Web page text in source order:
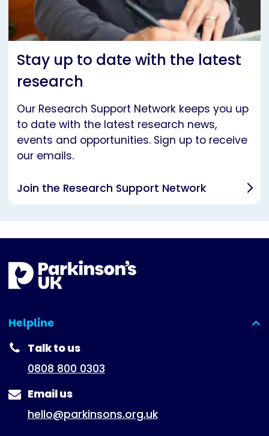
Stay up to date with the latest
research
Our Research Support Network keeps you up
to date with the latest research news,
events and opportunities. Sign up to receive
our emails.
Join the Research Support Network
Helpline
(expanded)
Talk to us
0808 800 0303
Email us
hello@parkinsons.org.uk